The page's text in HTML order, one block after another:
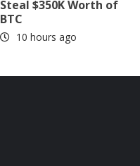
Steal $350K Worth of
BTC
10 hours ago